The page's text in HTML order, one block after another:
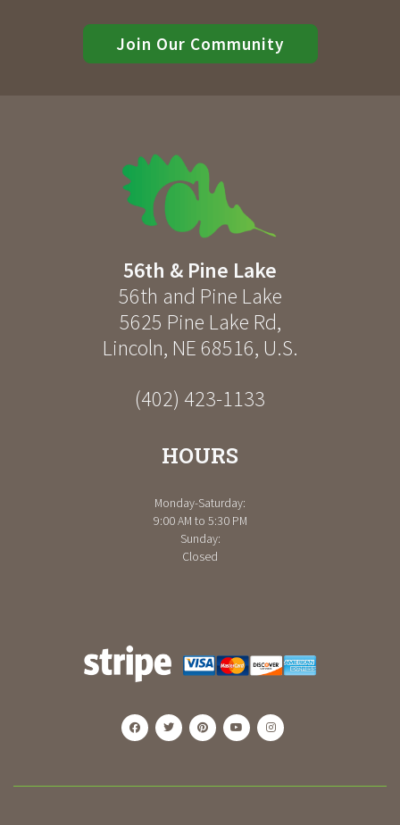
Join Our Community
56th & Pine Lake
56th and Pine Lake
5625 Pine Lake Rd,
Lincoln, NE 68516, U.S.
(402) 423-1133
HOURS
Monday-Saturday:
9:00 AM to 5:30 PM
Sunday:
Closed